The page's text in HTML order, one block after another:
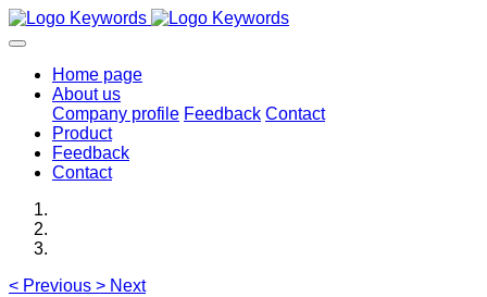
Home page
About us
Company profile Feedback Contact
Product
Feedback
Contact
< Previous > Next